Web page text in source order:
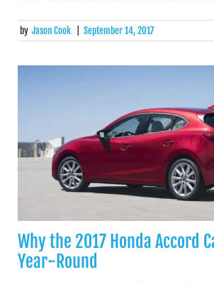
by Jason Cook September 14, 2017
Why the 2017 Honda Accord
Year-Round